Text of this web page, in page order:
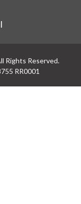
Rights Reserved.
RR0001